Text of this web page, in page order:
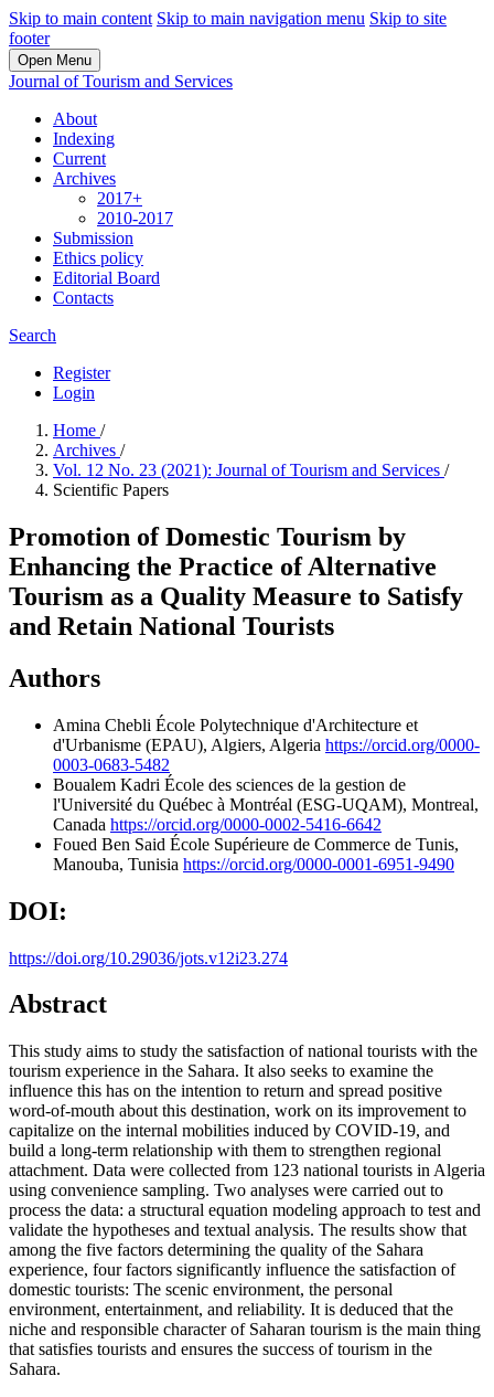
Skip to main content Skip to main navigation menu Skip to site
footer
Open Menu
Journal of Tourism and Services
About
Indexing
Current
Archives
2017+
2010-2017
Submission
Ethics policy
Editorial Board
Contacts
Search
Register
Login
Home /
Archives /
Vol. 12 No. 23 (2021): Journal of Tourism and Services /
Scientific Papers
Promotion of Domestic Tourism by
Enhancing the Practice of Alternative
Tourism as a Quality Measure to Satisfy
and Retain National Tourists
Authors
Amina Chebli École Polytechnique d'Architecture et
d'Urbanisme (EPAU), Algiers, Algeria https://orcid.org/0000-
0003-0683-5482
Boualem Kadri École des sciences de la gestion de
l'Université du Québec à Montréal (ESG-UQAM), Montreal,
Canada https://orcid.org/0000-0002-5416-6642
Foued Ben Said École Supérieure de Commerce de Tunis,
Manouba, Tunisia https://orcid.org/0000-0001-6951-9490
DOI:
https://doi.org/10.29036/jots.v12i23.274
Abstract
This study aims to study the satisfaction of national tourists with the
tourism experience in the Sahara. It also seeks to examine the
influence this has on the intention to return and spread positive
word-of-mouth about this destination, work on its improvement to
capitalize on the internal mobilities induced by COVID-19, and
build a long-term relationship with them to strengthen regional
attachment. Data were collected from 123 national tourists in Algeria
using convenience sampling. Two analyses were carried out to
process the data: a structural equation modeling approach to test and
validate the hypotheses and textual analysis. The results show that
among the five factors determining the quality of the Sahara
experience, four factors significantly influence the satisfaction of
domestic tourists: The scenic environment, the personal
environment, entertainment, and reliability. It is deduced that the
niche and responsible character of Saharan tourism is the main thing
that satisfies tourists and ensures the success of tourism in the
Sahara.